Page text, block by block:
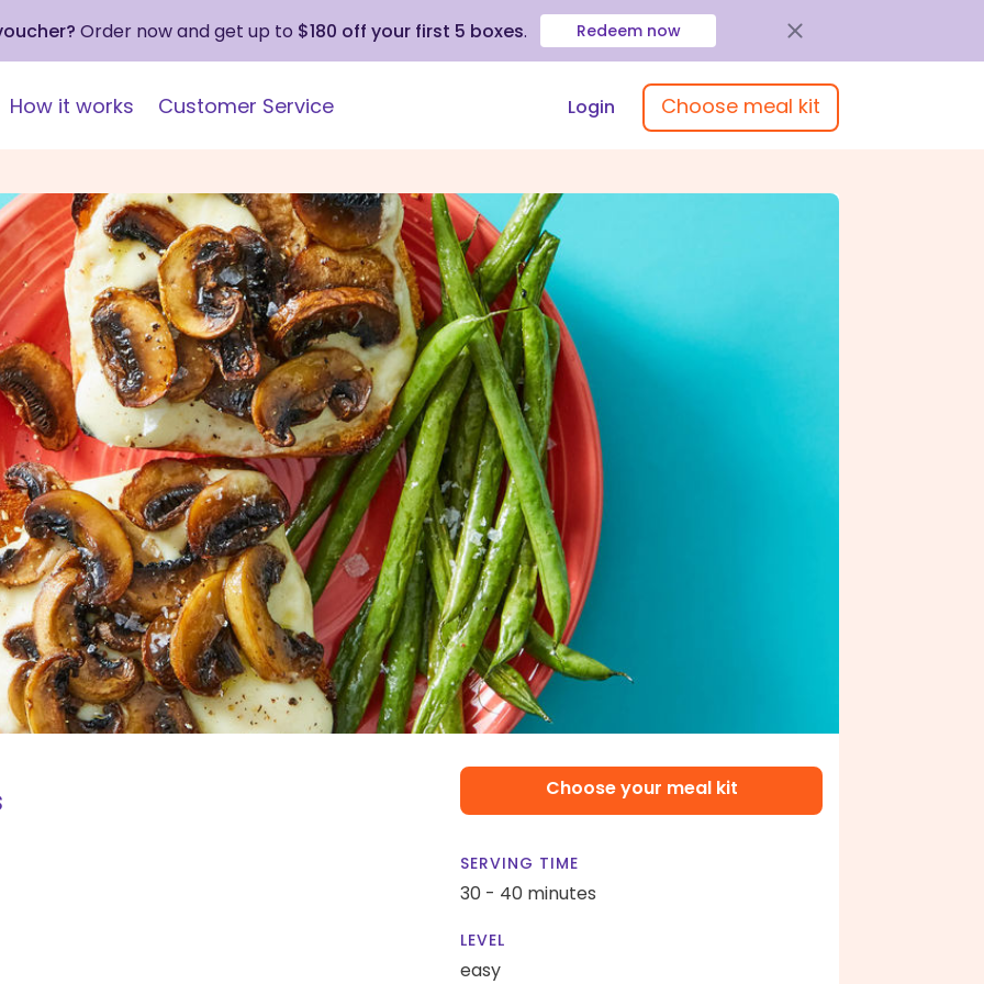
Order now and get up to $180 off your first 5 boxes. Redeem now
How it works Customer Service Login Choose meal kit
Choose your meal kit
SERVING TIME
30 - 40 minutes
LEVEL
easy